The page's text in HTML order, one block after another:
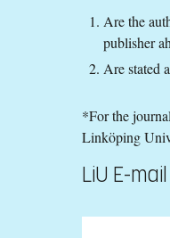
Are the
publisher
Are stated
*For the
Linköping
LiU E-mail